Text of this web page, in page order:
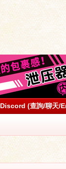
Discord (查詢/聊天/